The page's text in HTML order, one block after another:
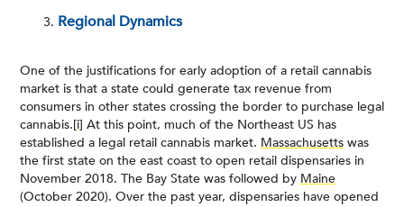
Regional Dynamics
One of the justifications for early adoption of a retail cannabis
market is that a state could generate tax revenue from
consumers in other states crossing the border to purchase legal
cannabis.[i] At this point, much of the Northeast US has
established a legal retail cannabis market. Massachusetts was
the first state on the east coast to open retail dispensaries in
November 2018. The Bay State was followed by Maine
(October 2020). Over the past year, dispensaries have opened